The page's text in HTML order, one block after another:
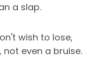
a slap.
wish to lose,
even a bruise.